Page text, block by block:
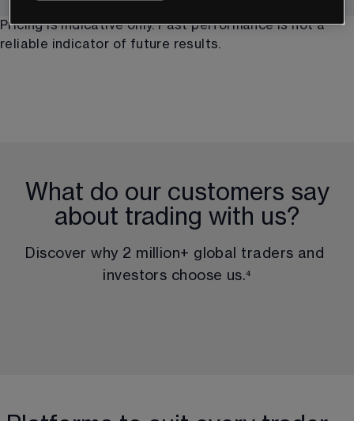
Pricing is indicative only. Past performance is not a
reliable indicator of future results.
What do our customers say
about trading with us?
Discover why 2 million+ global traders and
investors choose us.⁴